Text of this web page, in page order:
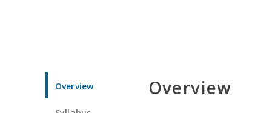
Overview Overview